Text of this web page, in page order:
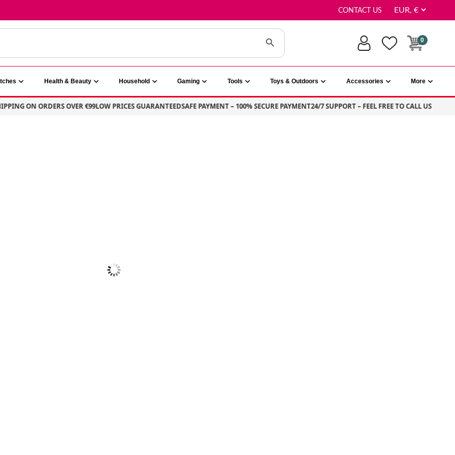
CONTACT US
Search Button
0
Health & Beauty Household Gaming Tools Toys & Outdoors Accessories More
ON ORDERS OVER €99LOW PRICES GUARANTEEDSAFE PAYMENT – 100% SECURE PAYMENT24/7 SUPPORT – FEEL FREE TO CALL US